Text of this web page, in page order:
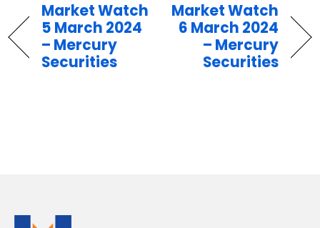
Market Watch
5 March 2024
– Mercury
Securities
Market Watch
6 March 2024
– Mercury
Securities